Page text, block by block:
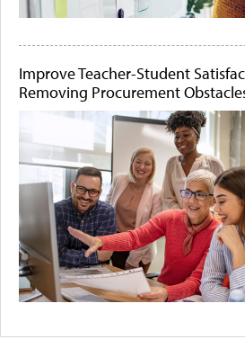
Improve Teacher-Student
Removing Procurement